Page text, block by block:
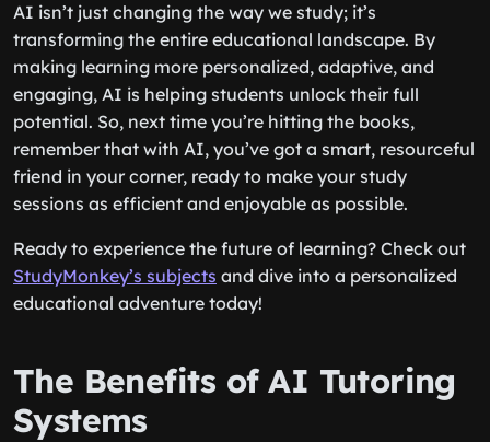
AI isn’t just changing the way we study; it’s
transforming the entire educational landscape. By
making learning more personalized, adaptive, and
engaging, AI is helping students unlock their full
potential. So, next time you’re hitting the books,
remember that with AI, you’ve got a smart, resourceful
friend in your corner, ready to make your study
sessions as efficient and enjoyable as possible.
Ready to experience the future of learning? Check out
StudyMonkey’s subjects and dive into a personalized
educational adventure today!
The Benefits of AI Tutoring
Systems